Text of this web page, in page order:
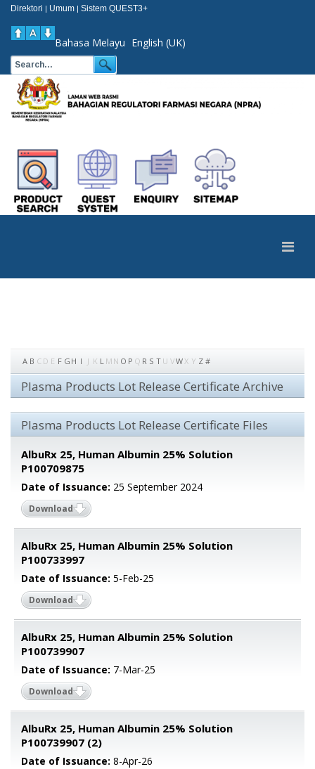
Direktori | Umum | Sistem QUEST3+
Bahasa Melayu English (UK)
A B C D E F G H I J K L M N O P Q R S T U VWX Y Z #
Plasma Products Lot Release Certificate Archive
Plasma Products Lot Release Certificate Files
AlbuRx 25, Human Albumin 25% Solution
P100709875
Date of Issuance: 25 September 2024
Download
AlbuRx 25, Human Albumin 25% Solution
P100733997
Date of Issuance: 5-Feb-25
Download
AlbuRx 25, Human Albumin 25% Solution
P100739907
Date of Issuance: 7-Mar-25
Download
AlbuRx 25, Human Albumin 25% Solution
P100739907 (2)
Date of Issuance: 8-Apr-26